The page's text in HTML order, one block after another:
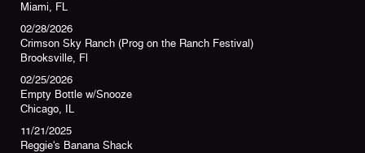
Miami, FL
02/28/2026
Crimson Sky Ranch (Prog on the Ranch Festival)
Brooksville, Fl
02/25/2026
Empty Bottle w/Snooze
Chicago, IL
11/21/2025
Reggie's Banana Shack